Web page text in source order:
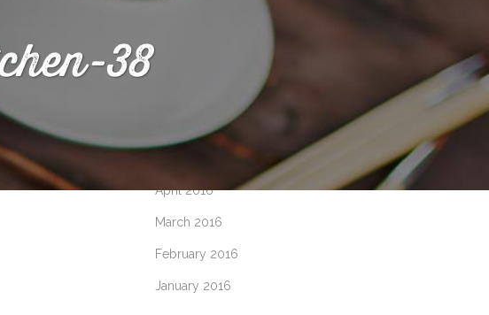
38
Recent Comments
Archives
April 2016
March 2016
February 2016
January 2016